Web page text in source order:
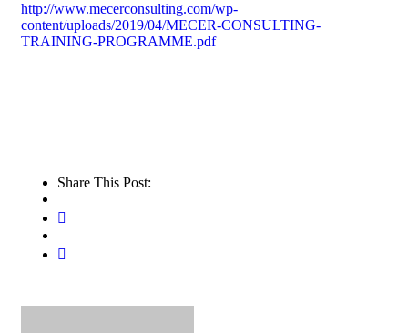
http://www.mecerconsulting.com/wp-
content/uploads/2019/04/MECER-CONSULTING-
TRAINING-PROGRAMME.pdf
Share This Post: